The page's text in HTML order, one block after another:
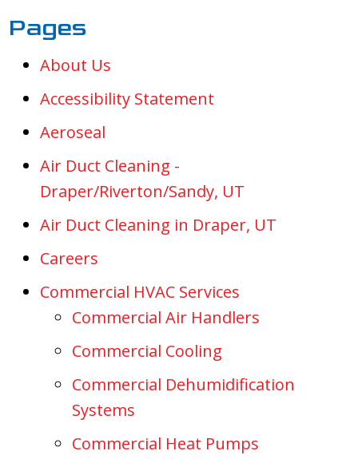
Pages
About Us
Accessibility Statement
Aeroseal
Air Duct Cleaning -
Draper/Riverton/Sandy, UT
Air Duct Cleaning in Draper, UT
Careers
Commercial HVAC Services
Commercial Air Handlers
Commercial Cooling
Commercial Dehumidification
Systems
Commercial Heat Pumps